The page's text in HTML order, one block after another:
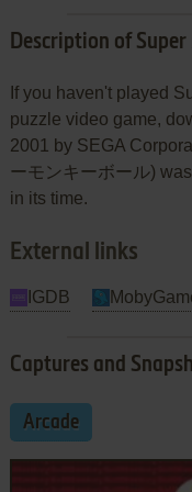
Description of Super
If you haven't played
puzzle video game,
2001 by SEGA
ーモンキーボール)
in its time.
External links
IGDB
Captures and
Arcade